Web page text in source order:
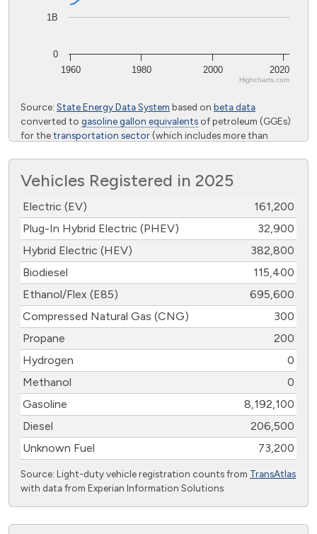
1960 1980 2000 2020
0
1B
Highcharts.com
Source: State Energy Data System based on beta data
converted to gasoline gallon equivalents of petroleum (GGEs)
for thetransportation sector (which includes more than
Vehicles Registered in 2025
Electric (EV)
161,200
Plug-In Hybrid Electric (PHEV)
32,900
Hybrid Electric (HEV)
382,800
Biodiesel
115,400
Ethanol/Flex (E85)
695,600
Compressed Natural Gas (CNG)
300
Propane
200
Hydrogen
0
Methanol
0
Gasoline
8,192,100
Diesel
206,500
Unknown Fuel
73,200
Source: Light-duty vehicle registration counts from TransAtlas
with data from Experian Information Solutions